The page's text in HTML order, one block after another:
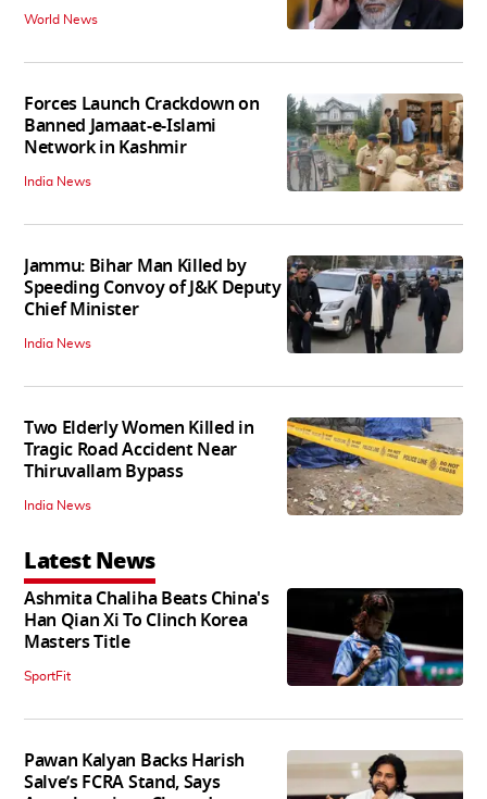
World News
Forces Launch Crackdown on
Banned Jamaat-e-Islami
Network in Kashmir
India News
Jammu: Bihar Man Killed by
Speeding Convoy of J&K Deputy
Chief Minister
India News
Two Elderly Women Killed in
Tragic Road Accident Near
Thiruvallam Bypass
India News
Latest News
Ashmita Chaliha Beats China's
Han Qian Xi To Clinch Korea
Masters Title
SportFit
Pawan Kalyan Backs Harish
Salve’s FCRA Stand, Says